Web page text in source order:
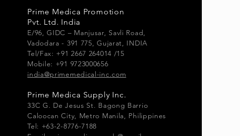
Prime Medica Promotion
Pvt. Ltd. India
E/96, GIDC – Manjusar, Savli Road,
Vadodara - 391 775, Gujarat, INDIA
Tel/Fax: +91 2667 264014 /15
Mobile: +91 9723000656
india@primemedical-inc.com
Prime Medica Supply Inc.
33C G. De Jesus St. Bagong Barrio
Caloocan City, Metro Manila, Philippines
Tel: +63-2-8776-7188